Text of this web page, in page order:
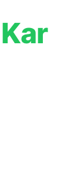
Kar